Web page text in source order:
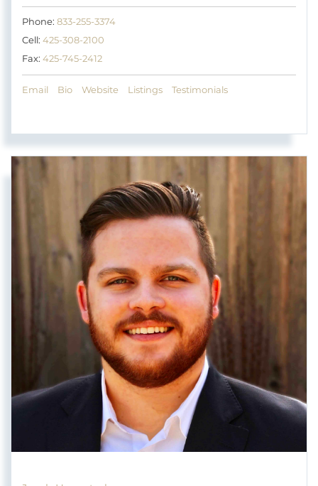
Phone: 833-255-3374
Cell: 425-308-2100
Fax: 425-745-2412
Email Bio Website Listings Testimonials